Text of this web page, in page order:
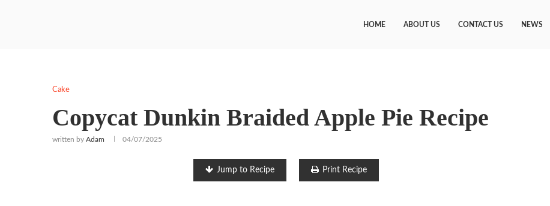
HOME ABOUT US CONTACT US NEWS
Cake
Copycat Dunkin Braided Apple Pie Recipe
written by Adam 04/07/2025
Jump to Recipe Print Recipe